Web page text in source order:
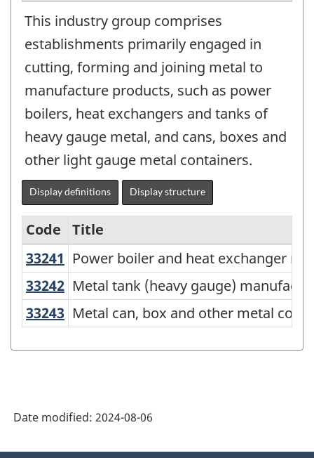
This industry group comprises
establishments primarily engaged in
cutting, forming and joining metal to
manufacture products, such as power
boilers, heat exchangers and tanks of
heavy gauge metal, and cans, boxes and
other light gauge metal containers.
Display definitions Display structure
Variant
of
North
American
Industry
(NAICS)
2022
Code
Title
33241 Power boiler and heat exchanger
Power boiler and heat exchanger
33242 Metal tank (heavy gauge)
Metal tank (heavy gauge)
33243 Metal can, box and other metal
Metal can, box and other metal
Date modified: 2024-08-06